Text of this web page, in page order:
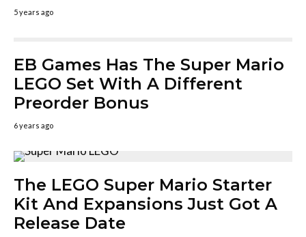
5 years ago
EB Games Has The Super Mario
LEGO Set With A Different
Preorder Bonus
6 years ago
The LEGO Super Mario Starter
Kit And Expansions Just Got A
Release Date